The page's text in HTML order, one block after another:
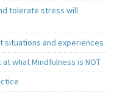
tolerate stress will
situations and experiences
what Mindfulness is NOT